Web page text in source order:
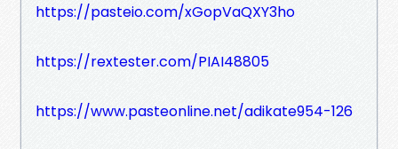
https://pasteio.com/xGopVaQXY3ho
https://rextester.com/PIAI48805
https://www.pasteonline.net/adikate954-126